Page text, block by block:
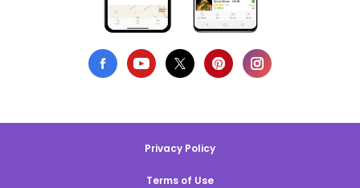
Privacy Policy
Terms of Use